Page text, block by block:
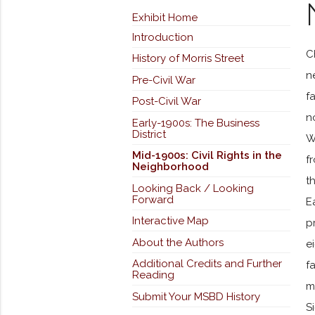
Exhibit Home
Introduction
History of Morris Street
Pre-Civil War
Post-Civil War
Early-1900s: The Business
District
Mid-1900s: Civil Rights in the
Neighborhood
Looking Back / Looking
Forward
Interactive Map
About the Authors
Additional Credits and Further
Reading
Submit Your MSBD History